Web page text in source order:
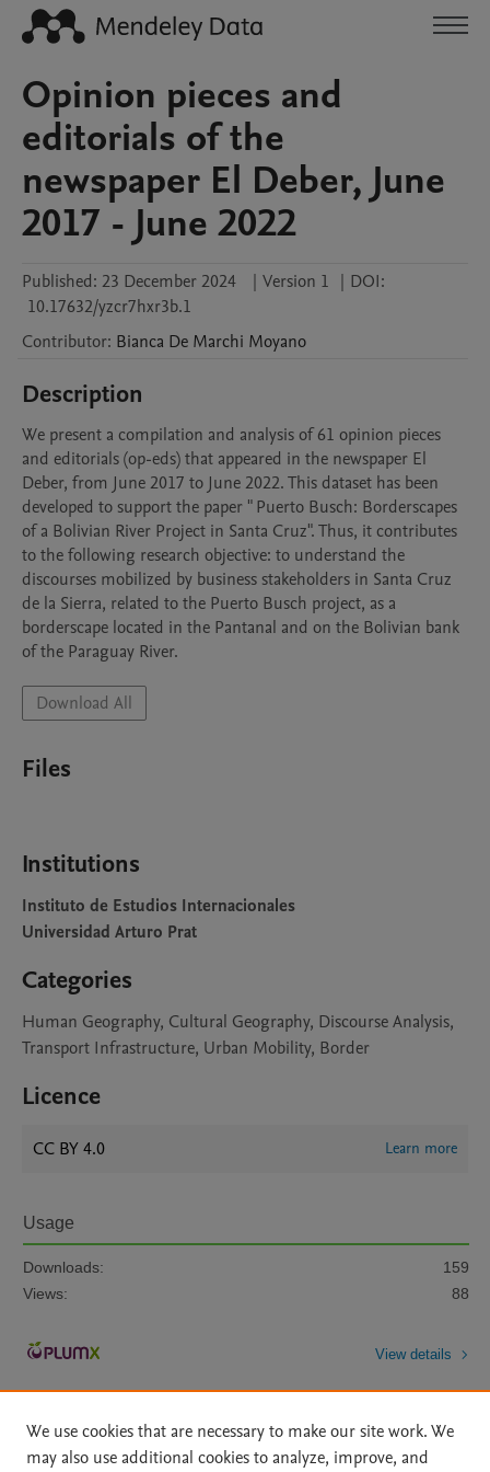
Opinion pieces and
editorials of the
newspaper El Deber, June
2017 - June 2022
Published: 23 December 2024 | Version 1 | DOI:
10.17632/yzcr7hxr3b.1
Contributor: Bianca De Marchi Moyano
Description
We present a compilation and analysis of 61 opinion pieces
and editorials (op-eds) that appeared in the newspaper El
Deber, from June 2017 to June 2022. This dataset has been
developed to support the paper " Puerto Busch: Borderscapes
of a Bolivian River Project in Santa Cruz". Thus, it contributes
to the following research objective: to understand the
discourses mobilized by business stakeholders in Santa Cruz
de la Sierra, related to the Puerto Busch project, as a
borderscape located in the Pantanal and on the Bolivian bank
of the Paraguay River.
Download All
Files
Institutions
Instituto de Estudios Internacionales
Universidad Arturo Prat
Categories
Human Geography, Cultural Geography, Discourse Analysis,
Transport Infrastructure, Urban Mobility, Border
Licence
CC BY 4.0 Learn more
Usage
Downloads:
159
Views:
88
View details
We use cookies that are necessary to make our site work. We
may also use additional cookies to analyze, improve, and